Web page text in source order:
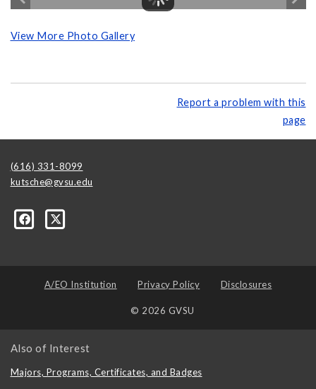
View More Photo Gallery
Report a problem with this
page
(616) 331-8099
kutsche@gvsu.edu
A/EO Institution Privacy Policy Disclosures
© 2026 GVSU
Also of Interest
Majors, Programs, Certificates, and Badges